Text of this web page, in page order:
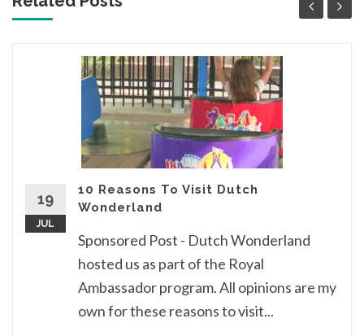
19
JUL
10 Reasons To Visit Dutch
Wonderland
Sponsored Post - Dutch Wonderland
hosted us as part of the Royal
Ambassador program. All opinions are my
own for these reasons to visit...